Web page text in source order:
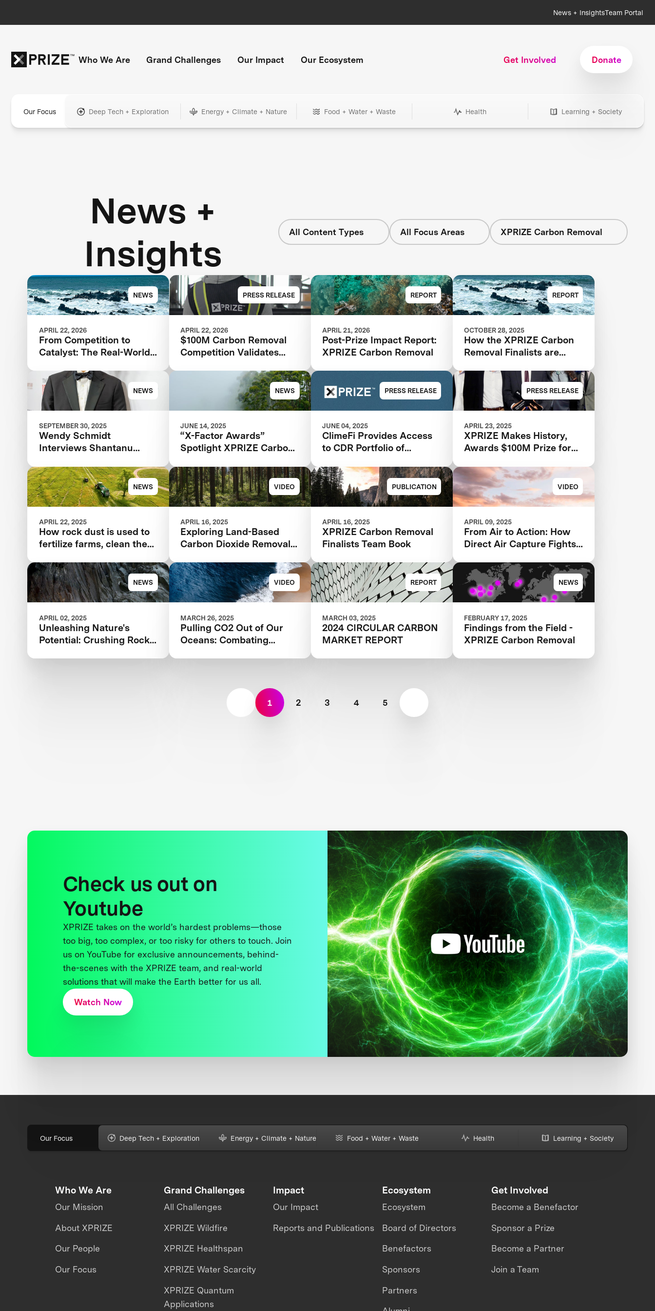
News + InsightsTeam Portal
Who We Are Grand Challenges Our Impact Our Ecosystem Get Involved Donate
Our Focus Deep Tech + Exploration Energy + Climate + Nature Food + Water + Waste Health Learning + Society
News +
Insights
All Content Types All Focus Areas XPRIZE Carbon Removal
NEWS
APRIL 22, 2026
From Competition to
Catalyst: The Real-World
Removal
PRESS RELEASE
APRIL 22, 2026
$100M Carbon Removal
Competition Validates
for Climate Solutions:
XPRIZE Impact Report
REPORT
APRIL 21, 2026
Post-Prize Impact Report:
XPRIZE Carbon Removal
REPORT
OCTOBER 28, 2025
How the XPRIZE Carbon
Removal Finalists are
Deployment
NEWS
SEPTEMBER 30, 2025
Wendy Schmidt
Interviews Shantanu
TIME100 Next
NEWS
JUNE 14, 2025
“X-Factor Awards”
Spotlight XPRIZE Carbon
PRESS RELEASE
JUNE 04, 2025
ClimeFi Provides Access
to CDR Portfolio of
Winners and Finalists
PRESS RELEASE
APRIL 23, 2025
XPRIZE Makes History,
Awards $100M Prize for
Removal Solutions
NEWS
APRIL 22, 2025
How rock dust is used to
fertilize farms, clean the
VIDEO
APRIL 16, 2025
Exploring Land-Based
Carbon Dioxide Removal
Future
PUBLICATION
APRIL 16, 2025
XPRIZE Carbon Removal
Finalists Team Book
VIDEO
APRIL 09, 2025
From Air to Action: How
Direct Air Capture Fights
NEWS
APRIL 02, 2025
Unleashing Nature's
Potential: Crushing Rocks
VIDEO
MARCH 26, 2025
Pulling CO2 Out of Our
Oceans: Combating
REPORT
MARCH 03, 2025
2024 CIRCULAR CARBON
MARKET REPORT
NEWS
FEBRUARY 17, 2025
Findings from the Field -
XPRIZE Carbon Removal
1 2 3 4 5
Check us out on
Youtube
XPRIZE takes on the world’s hardest problems—those
too big, too complex, or too risky for others to touch. Join
us on YouTube for exclusive announcements, behind-
the-scenes with the XPRIZE team, and real-world
solutions that will make the Earth better for us all.
Watch Now
Our Focus Deep Tech + Exploration Energy + Climate + Nature Food + Water + Waste Health Learning + Society
Who We Are
Our Mission
About XPRIZE
Our People
Our Focus
Grand Challenges
All Challenges
XPRIZE Wildfire
XPRIZE Healthspan
XPRIZE Water Scarcity
XPRIZE Quantum
Applications
Impact
Our Impact
Reports and Publications
Ecosystem
Ecosystem
Board of Directors
Benefactors
Sponsors
Partners
Get Involved
Become a Benefactor
Sponsor a Prize
Become a Partner
Join a Team